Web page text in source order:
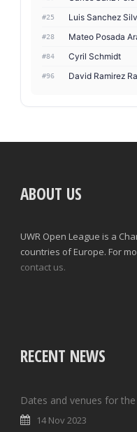
#25 Luis Sanchez
#28 Mateo Posada
#84 Cyril Schmidt
#96 David Ramirez
ABOUT US
UWR Open League is a
countries of Europe. For
contact us.
RECENT NEWS
Dates and venues for
14 Nov 2023